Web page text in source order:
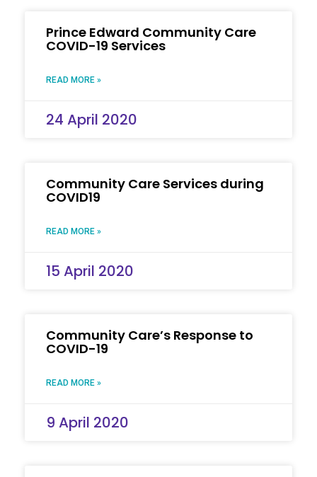
Prince Edward Community Care
COVID-19 Services
READ MORE »
24 April 2020
Community Care Services during
COVID19
READ MORE »
15 April 2020
Community Care’s Response to
COVID-19
READ MORE »
9 April 2020